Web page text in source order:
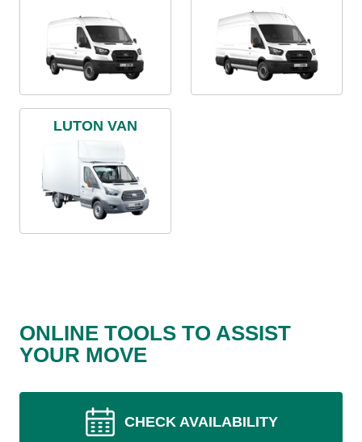
LUTON VAN
ONLINE TOOLS TO ASSIST
YOUR MOVE
CHECK AVAILABILITY